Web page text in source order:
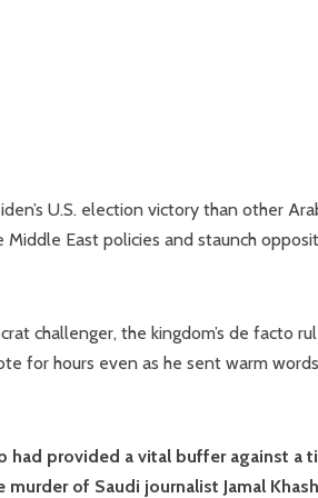
U.S. election victory than other
East policies and staunch
challenger, the kingdom’s de facto
for hours even as he sent warm
had provided a vital buffer against a
of Saudi journalist Jamal